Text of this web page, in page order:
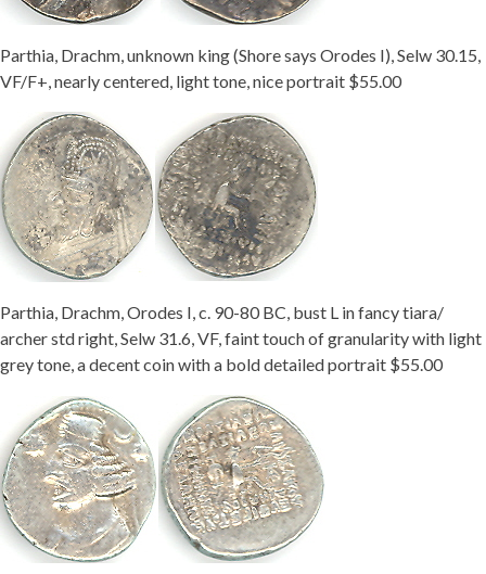
Parthia, Drachm, unknown king (Shore says Orodes I), Selw 30.15,
VF/F+, nearly centered, light tone, nice portrait $55.00
Parthia, Drachm, Orodes I, c. 90-80 BC, bust L in fancy tiara/
archer std right, Selw 31.6, VF, faint touch of granularity with light
grey tone, a decent coin with a bold detailed portrait $55.00